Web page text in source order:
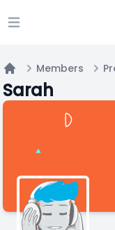
Open main menu
Home
Members
Sarah